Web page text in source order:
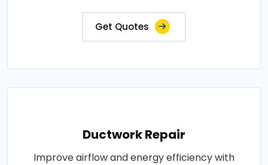
Get Quotes
Ductwork Repair
Improve airflow and energy efficiency with